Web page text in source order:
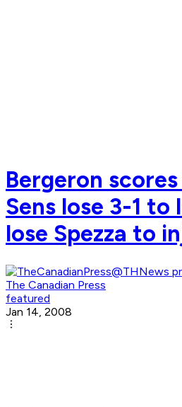
Bergeron
Sens lose 3-1 to
lose Spezza to
The Canadian Press
featured
Jan 14, 2008